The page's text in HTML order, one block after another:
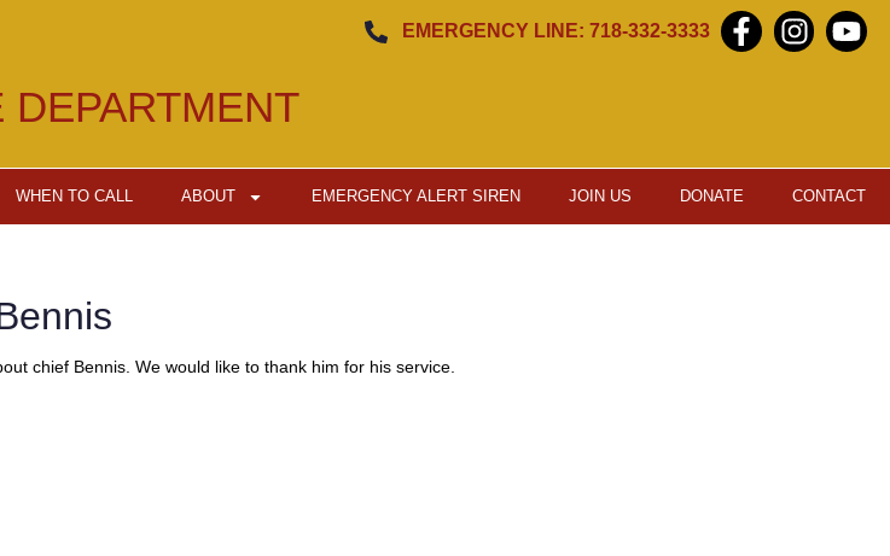
EMERGENCY LINE: 718-332-3333
DEPARTMENT
WHEN TO CALL ABOUT EMERGENCY ALERT SIREN JOIN US DONATE CONTACT
chief Bennis. We would like to thank him for his service.